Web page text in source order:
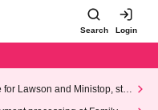
Search Login
Lawson and Ministop, star
(Wed)